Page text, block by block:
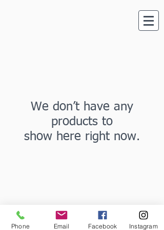
We don’t have any
products to
show here right now.
Phone Email Facebook Instagram